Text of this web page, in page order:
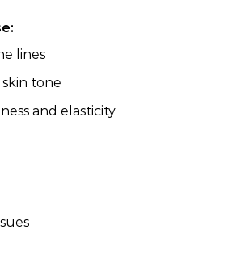
lines
tone
and elasticity